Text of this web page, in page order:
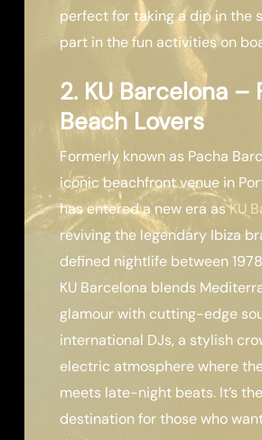
perfect for taking a dip in the
part in the fun activities on
2. KU Barcelona –
Beach Lovers
Formerly known as Pacha
iconic beachfront venue in
has entered a new era asKU
reviving the legendary Ibiza
defined nightlife between
KU Barcelona blends
glamour with cutting-edge
international DJs, a stylish
electric atmosphere where
meets late-night beats. It’s
destination for those who